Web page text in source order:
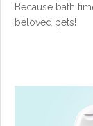
Because bath
beloved pets!